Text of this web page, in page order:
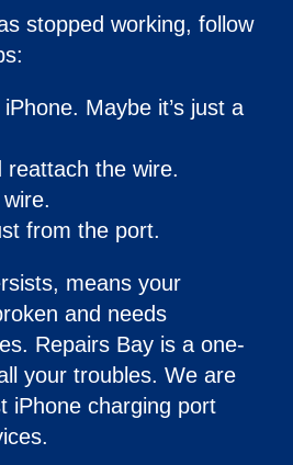
stopped working, follow
Maybe it’s just a
reattach the wire.
from the port.
means your
and needs
Repairs Bay is a one-
your troubles. We are
iPhone charging port